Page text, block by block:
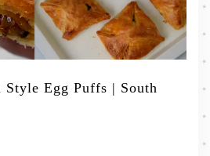
Egg Puffs | South